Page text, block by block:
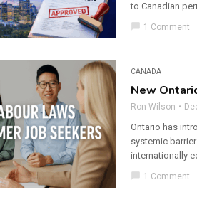
to Canadian
chat_bubble 1 Comment
CANADA
New
Ron Wilson
Ontario has
systemic
internationally
chat_bubble 1 Comment